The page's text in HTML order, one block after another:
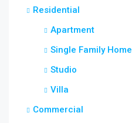
Residential
Apartment
Single Family Home
Studio
Villa
Commercial